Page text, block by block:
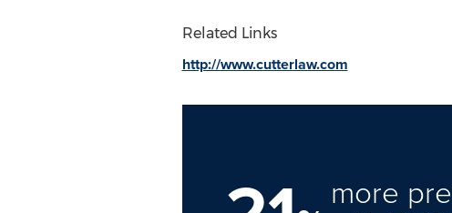
Related Links
http://www.cutterlaw.com
more